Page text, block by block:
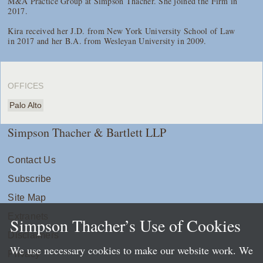
2017.
Kira received her J.D. from New York University School of Law
in 2017 and her B.A. from Wesleyan University in 2009.
OFFICES
Palo Alto
Simpson Thacher & Bartlett LLP
Contact Us
Subscribe
Site Map
Disclaimers
Privacy
Simpson Thacher’s Use of Cookies
We use necessary cookies to make our website work. We